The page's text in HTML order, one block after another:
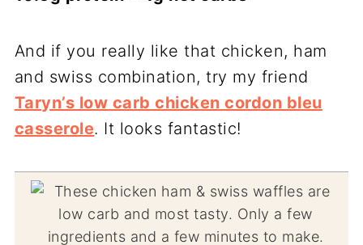
And if you really like that chicken, ham
and swiss combination, try my friend
Taryn’s low carb chicken cordon bleu
casserole. It looks fantastic!